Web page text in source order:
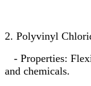
2. Polyvinyl
- Properties:
and chemicals.